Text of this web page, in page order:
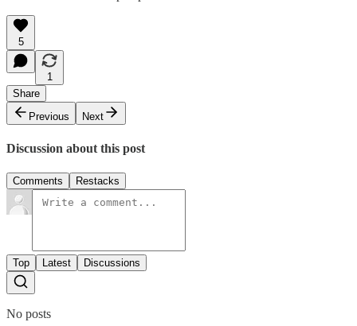
5
1
Share
Previous
Next
Discussion about this post
Comments Restacks
Top Latest Discussions
No posts